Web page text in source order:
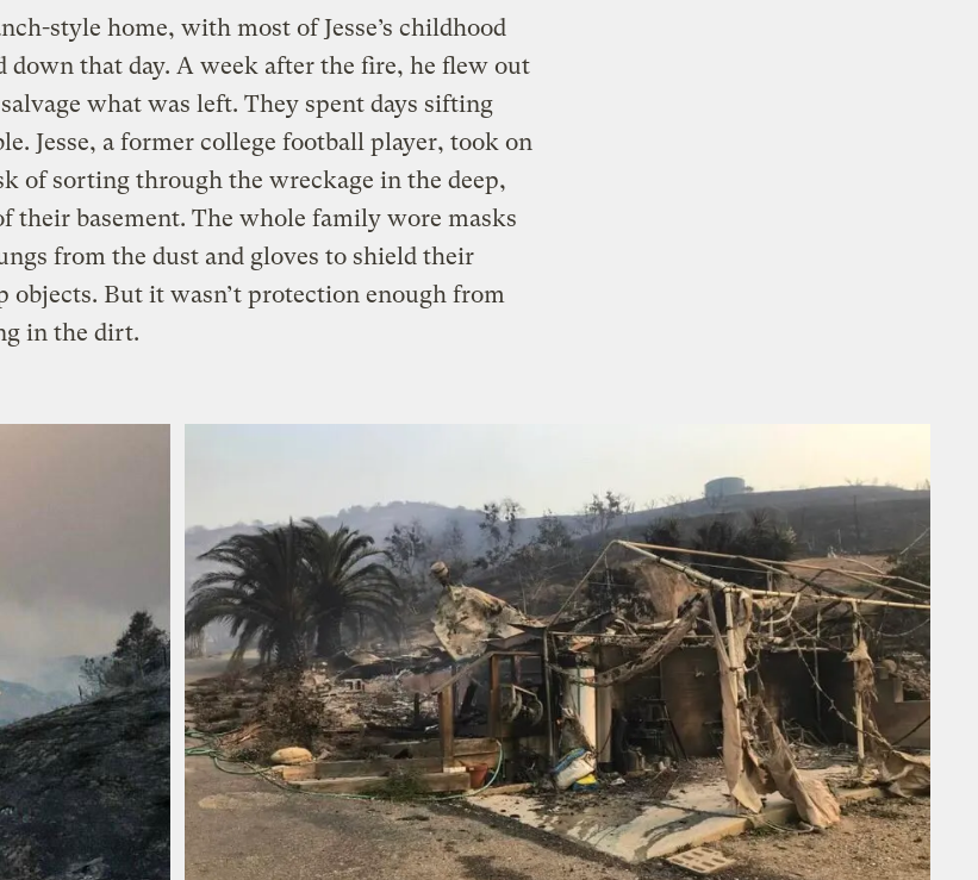
style home, with most of Jesse’s childhood
down that day. A week after the fire, he flew out
what was left. They spent days sifting
Jesse, a former college football player, took on
of sorting through the wreckage in the deep,
their basement. The whole family wore masks
from the dust and gloves to shield their
objects. But it wasn’t protection enough from
in the dirt.